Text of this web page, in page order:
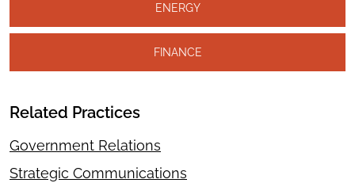
ENERGY
FINANCE
Related Practices
Government Relations
Strategic Communications